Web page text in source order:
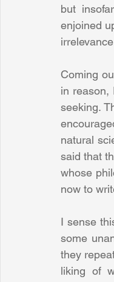
but
enjoined
Coming
in reason,
seeking.
natural
said that
whose
now to
I sense
some
they
liking of